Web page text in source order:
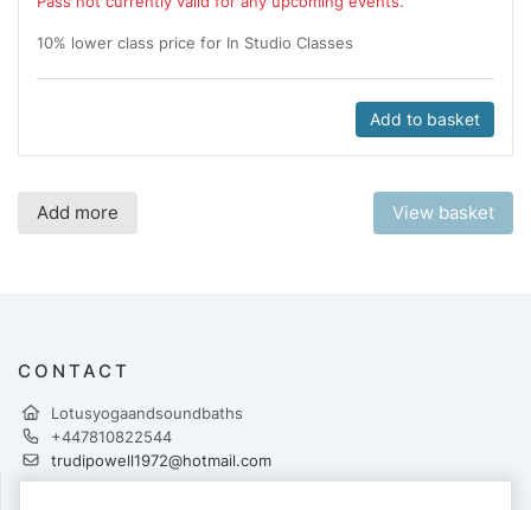
10% lower class price for In Studio Classes
Add to basket
Add more View basket
CONTACT
Lotusyogaandsoundbaths
+447810822544
trudipowell1972@hotmail.com